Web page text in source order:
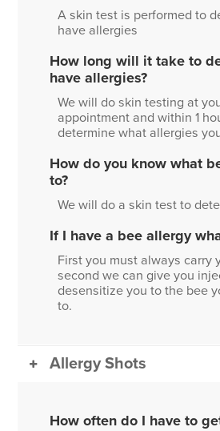
A skin test is performed to
have allergies
How long will it take to
have allergies?
We will do skin testing at
appointment and within 1
determine what allergies
How do you know what
to?
We will do a skin test to
If I have a bee allergy
First you must always carry
second we can give you
desensitize you to the bee
to.
Allergy Shots
How often do I have to